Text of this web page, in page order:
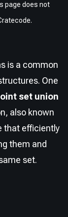
page does not
is a common
One
set union
also known
that efficiently
them and
set.